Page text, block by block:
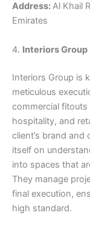
Address:Al Khail
Emirates
4. Interiors Group
Interiors Group is
meticulous
commercial fitouts
hospitality, and
client’s brand and
itself on
into spaces that
They manage
final execution,
high standard.